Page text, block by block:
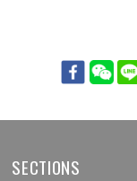
SECTIONS